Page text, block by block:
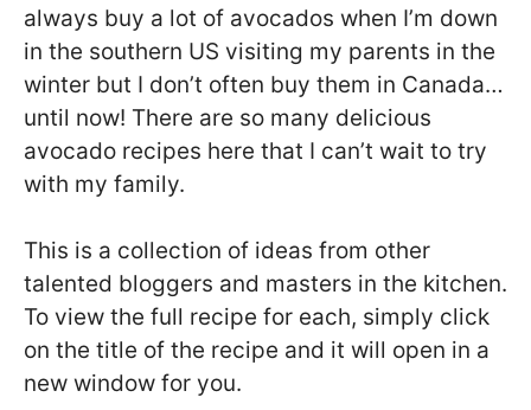
always buy a lot of avocados when I’m down
in the southern US visiting my parents in the
winter but I don’t often buy them in Canada…
until now! There are so many delicious
avocado recipes here that I can’t wait to try
with my family.
This is a collection of ideas from other
talented bloggers and masters in the kitchen.
To view the full recipe for each, simply click
on the title of the recipe and it will open in a
new window for you.